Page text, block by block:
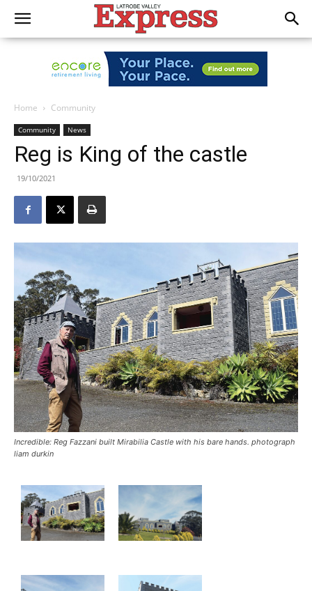
Home Community
Community News
Reg is King of the castle
19/10/2021
Incredible: Reg Fazzani built Mirabilia Castle with his bare hands. photograph
liam durkin